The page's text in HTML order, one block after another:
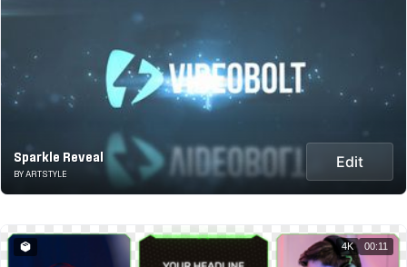
Sparkle Reveal
BY ARTSTYLE
Edit
4K 00:11